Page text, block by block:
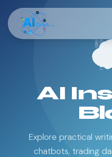
AI
Explore practical
chatbots, trading